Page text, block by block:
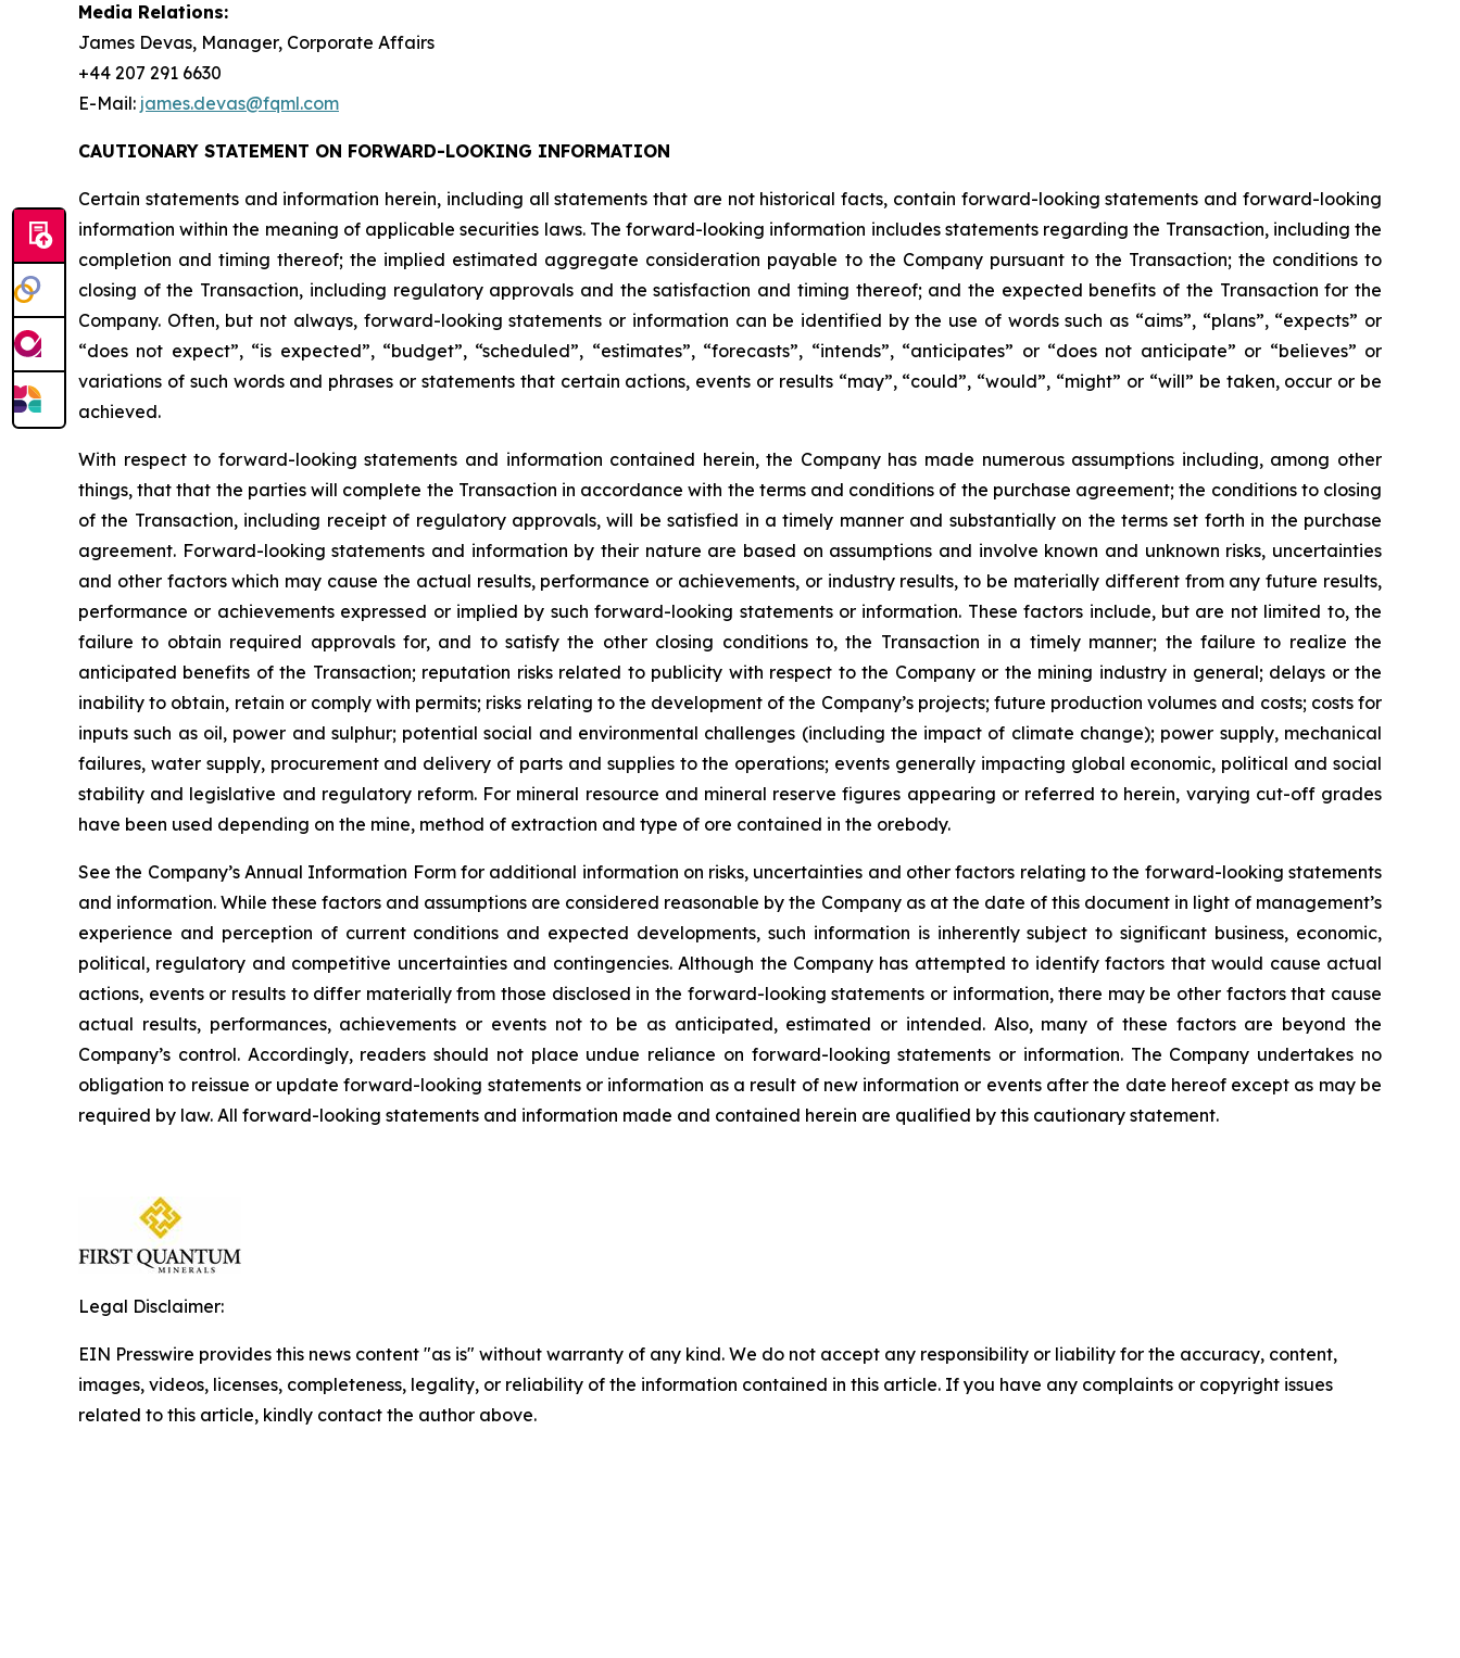
Media Relations:
James Devas, Manager, Corporate Affairs
+44 207 291 6630
E-Mail: james.devas@fqml.com
CAUTIONARY STATEMENT ON FORWARD-LOOKING INFORMATION
Certain statements and information herein, including all statements that are not historical facts, contain forward-looking statements and forward-looking
information within the meaning of applicable securities laws. The forward-looking information includes statements regarding the Transaction, including the
completion and timing thereof; the implied estimated aggregate consideration payable to the Company pursuant to the Transaction; the conditions to
closing of the Transaction, including regulatory approvals and the satisfaction and timing thereof; and the expected benefits of the Transaction for the
Company. Often, but not always, forward-looking statements or information can be identified by the use of words such as “aims”, “plans”, “expects” or
“does not expect”, “is expected”, “budget”, “scheduled”, “estimates”, “forecasts”, “intends”, “anticipates” or “does not anticipate” or “believes” or
variations of such words and phrases or statements that certain actions, events or results “may”, “could”, “would”, “might” or “will” be taken, occur or be
achieved.
With respect to forward-looking statements and information contained herein, the Company has made numerous assumptions including, among other
things, that that the parties will complete the Transaction in accordance with the terms and conditions of the purchase agreement; the conditions to closing
of the Transaction, including receipt of regulatory approvals, will be satisfied in a timely manner and substantially on the terms set forth in the purchase
agreement. Forward-looking statements and information by their nature are based on assumptions and involve known and unknown risks, uncertainties
and other factors which may cause the actual results, performance or achievements, or industry results, to be materially different from any future results,
performance or achievements expressed or implied by such forward-looking statements or information. These factors include, but are not limited to, the
failure to obtain required approvals for, and to satisfy the other closing conditions to, the Transaction in a timely manner; the failure to realize the
anticipated benefits of the Transaction; reputation risks related to publicity with respect to the Company or the mining industry in general; delays or the
inability to obtain, retain or comply with permits; risks relating to the development of the Company’s projects; future production volumes and costs; costs for
inputs such as oil, power and sulphur; potential social and environmental challenges (including the impact of climate change); power supply, mechanical
failures, water supply, procurement and delivery of parts and supplies to the operations; events generally impacting global economic, political and social
stability and legislative and regulatory reform. For mineral resource and mineral reserve figures appearing or referred to herein, varying cut-off grades
have been used depending on the mine, method of extraction and type of ore contained in the orebody.
See the Company’s Annual Information Form for additional information on risks, uncertainties and other factors relating to the forward-looking statements
and information. While these factors and assumptions are considered reasonable by the Company as at the date of this document in light of management’s
experience and perception of current conditions and expected developments, such information is inherently subject to significant business, economic,
political, regulatory and competitive uncertainties and contingencies. Although the Company has attempted to identify factors that would cause actual
actions, events or results to differ materially from those disclosed in the forward-looking statements or information, there may be other factors that cause
actual results, performances, achievements or events not to be as anticipated, estimated or intended. Also, many of these factors are beyond the
Company’s control. Accordingly, readers should not place undue reliance on forward-looking statements or information. The Company undertakes no
obligation to reissue or update forward-looking statements or information as a result of new information or events after the date hereof except as may be
required by law. All forward-looking statements and information made and contained herein are qualified by this cautionary statement.
Legal Disclaimer:
EIN Presswire provides this news content "as is" without warranty of any kind. We do not accept any responsibility or liability for the accuracy, content,
images, videos, licenses, completeness, legality, or reliability of the information contained in this article. If you have any complaints or copyright issues
related to this article, kindly contact the author above.